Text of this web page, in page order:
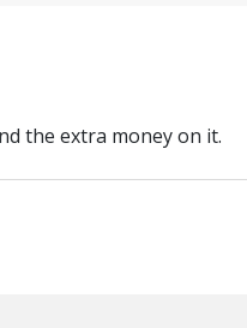
the extra money on it.